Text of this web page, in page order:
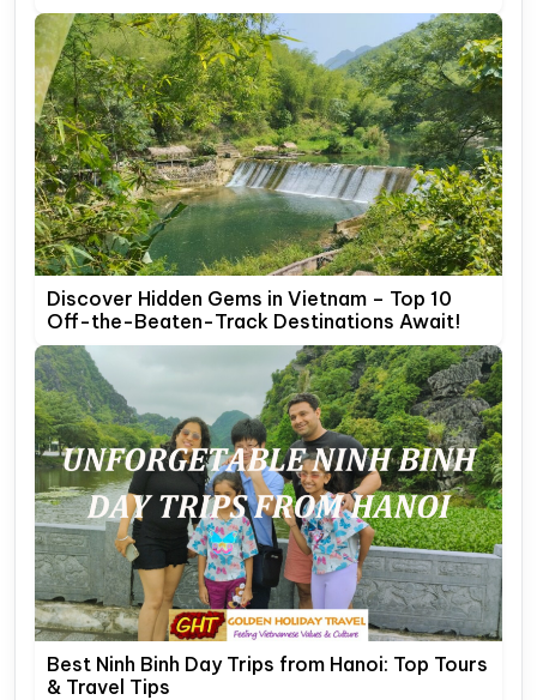
Discover Hidden Gems in Vietnam – Top 10
Off-the-Beaten-Track Destinations Await!
Best Ninh Binh Day Trips from Hanoi: Top Tours
& Travel Tips